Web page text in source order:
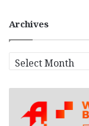
Archives
r